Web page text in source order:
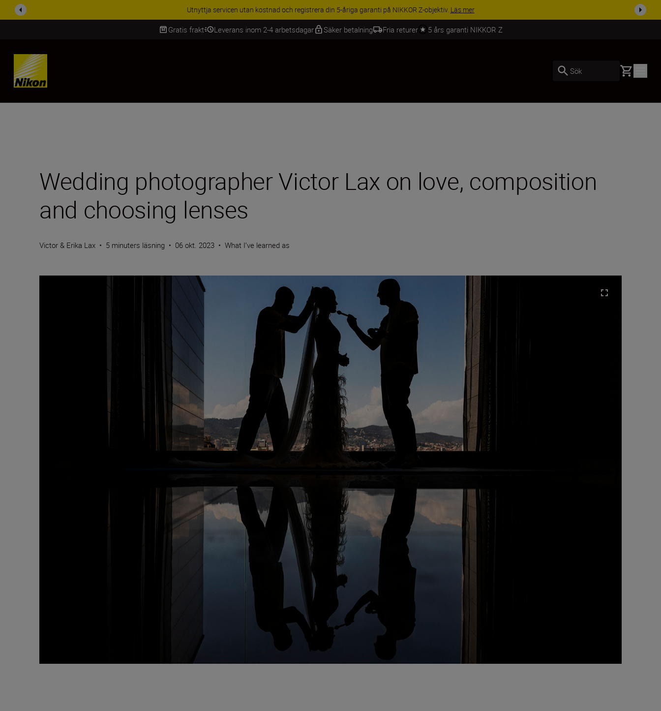
RABATT PÅ TILLBEHÖR | Få 15 % rabatt på utvalda tillbehör, komplettera din utrustning i dagHandla nu
Gratis frakt Leverans inom 2-4 arbetsdagar Säker betalning Fria returer 5 års garanti NIKKOR Z
SKIP
Sök Basket
Wedding photographer Victor Lax on love, composition
and choosing lenses
Victor & Erika Lax • 5 minuters läsning • 06 okt. 2023 • What I’ve learned as